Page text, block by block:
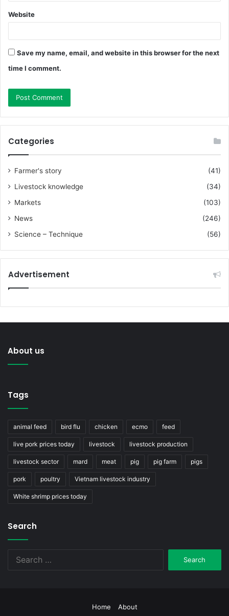
Website
Save my name, email, and website in this browser for the next
time I comment.
Categories
Farmer's story
(41)
Livestock knowledge
(34)
Markets
(103)
News
(246)
Science – Technique
(56)
Advertisement
About us
Tags
animal feed bird flu chicken ecmo feed
live pork prices today livestock livestock production
livestock sector mard meat pig pig farm pigs
pork poultry Vietnam livestock industry
White shrimp prices today
Search
Home About